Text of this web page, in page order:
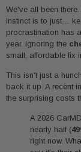
We've all been
instinct is to just…
procrastination has
year. Ignoring the
small, affordable fix
This isn't just a
back it up. A recent
the surprising costs
A 2026
nearly half (
right now.